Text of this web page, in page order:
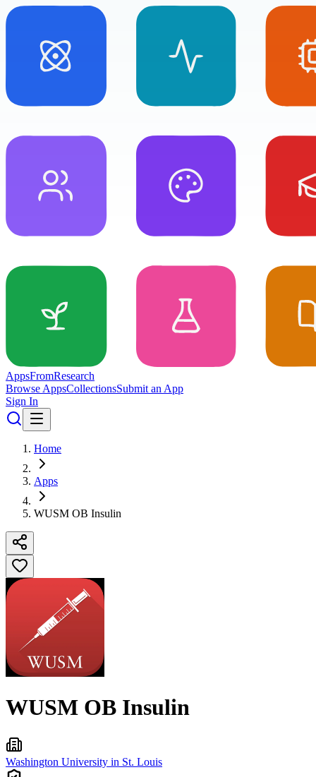
AppsFromResearch
Browse AppsCollectionsSubmit an App
Sign In
Home
Apps
WUSM OB Insulin
WUSM OB Insulin
Washington University in St. Louis